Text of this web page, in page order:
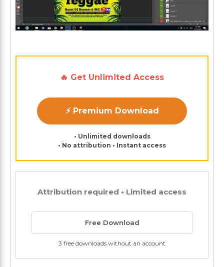
🔥 Get Unlimited Access
⚡ Premium Download
• Unlimited downloads
• No attribution • Instant access
Attribution required • Limited access
Free Download
3 free downloads without an account